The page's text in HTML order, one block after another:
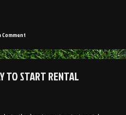
do
traditional
look
like
Comment
Tips
for
Replacement
TO START RENTAL